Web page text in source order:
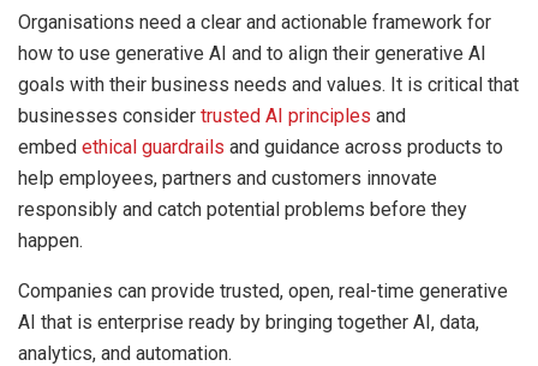
Organisations need a clear and actionable framework for
how to use generative AI and to align their generative AI
goals with their business needs and values. It is critical that
businesses consider trusted AI principles and
embed ethical guardrails and guidance across products to
help employees, partners and customers innovate
responsibly and catch potential problems before they
happen.
Companies can provide trusted, open, real-time generative
AI that is enterprise ready by bringing together AI, data,
analytics, and automation.